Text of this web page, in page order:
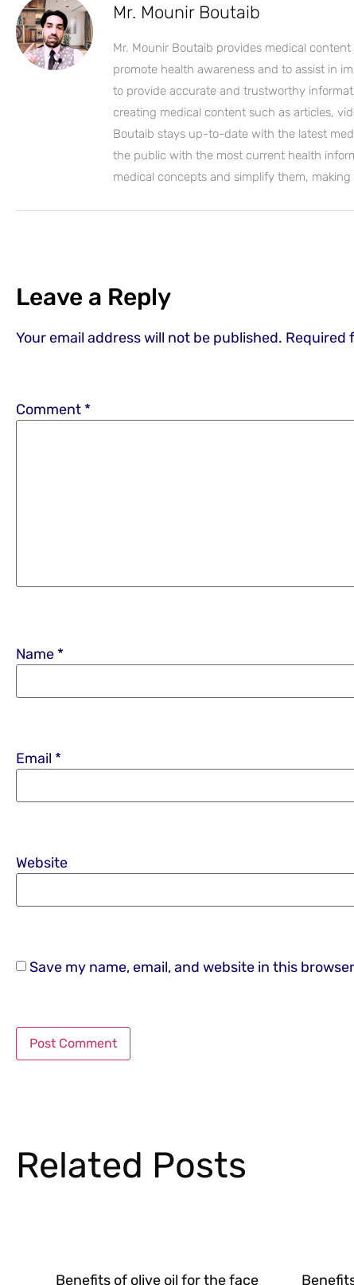
Mr. Mounir Boutaib
Mr. Mounir Boutaib provides medical
promote health awareness and to assist in
to provide accurate and trustworthy
creating medical content such as articles,
Boutaib stays up-to-date with the latest
the public with the most current health
medical concepts and simplify them,
Leave a Reply
Your email address will not be published. Required
Comment *
Name *
Email *
Website
Save my name, email, and website in this
Related Posts
Benefits of olive oil for the face